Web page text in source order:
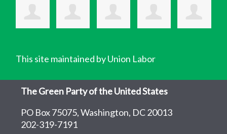
This site maintained by Union Labor
The Green Party of the United States
PO Box 75075, Washington, DC 20013
202-319-7191